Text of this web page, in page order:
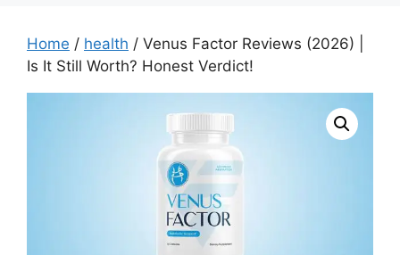
Home / health / Venus Factor Reviews (2026) |
Is It Still Worth? Honest Verdict!